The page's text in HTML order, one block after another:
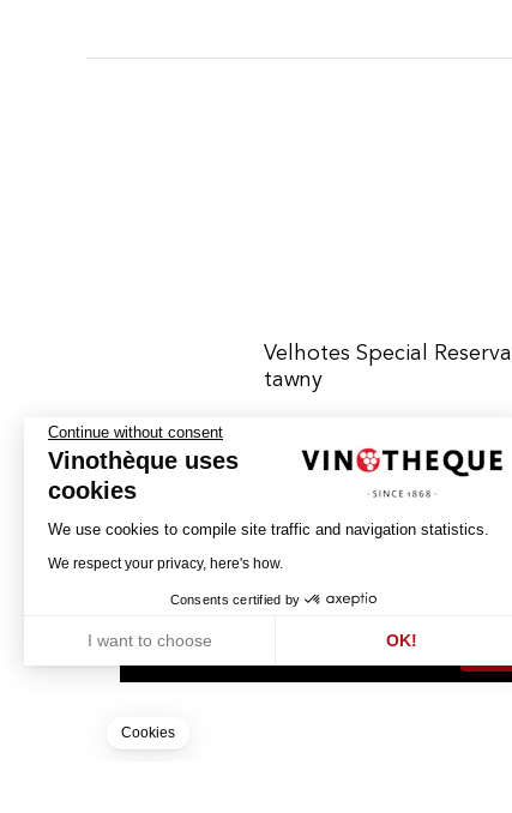
Velhotes Special Reserva
tawny
PORTO CÀLEM
CHF
75cl
Continue without consent
Vinothèque uses
cookies
We use cookies to compile site traffic and navigation statistics.
We respect your privacy, here's how.
Consents certified by
I want to choose
OK!
Consent Management Platform: Personalize Your Options
Cookies